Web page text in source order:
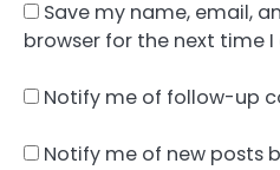
Save my name, email,
browser for the next time
Notify me of follow-up
Notify me of new posts